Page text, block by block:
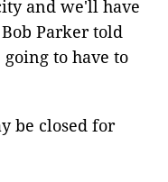
and we'll have
Parker told
to have to
be closed for